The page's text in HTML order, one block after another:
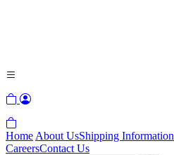
Home About UsShipping Information
CareersContact Us